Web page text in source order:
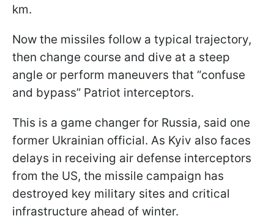
km.
Now the missiles follow a typical trajectory,
then change course and dive at a steep
angle or perform maneuvers that “confuse
and bypass” Patriot interceptors.
This is a game changer for Russia, said one
former Ukrainian official. As Kyiv also faces
delays in receiving air defense interceptors
from the US, the missile campaign has
destroyed key military sites and critical
infrastructure ahead of winter.